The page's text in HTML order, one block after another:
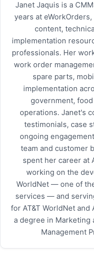
Janet Jaquis is a
years at
content,
implementation
professionals. Her
work order
spare parts,
implementation
government,
operations. Janet's
testimonials, case
ongoing
team and customer
spent her career at
working on the
WorldNet — one of
services — and
for AT&T WorldNet and
a degree in Marketing
Management